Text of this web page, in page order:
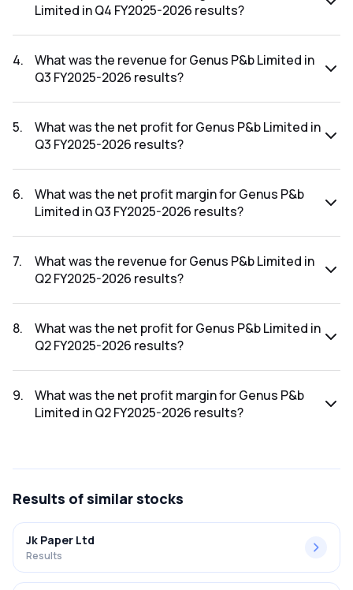
Limited in Q4 FY2025-2026 results?
FY2025-2026 results was 1.68%.
4.
What was the revenue for Genus P&b Limited in
Q3 FY2025-2026 results?
results was ₹220.71Cr.
5.
What was the net profit for Genus P&b Limited in
Q3 FY2025-2026 results?
2026 results was ₹2.13Cr.
6.
What was the net profit margin for Genus P&b
Limited in Q3 FY2025-2026 results?
FY2025-2026 results was 0.97%.
7.
What was the revenue for Genus P&b Limited in
Q2 FY2025-2026 results?
results was ₹242.69Cr.
8.
What was the net profit for Genus P&b Limited in
Q2 FY2025-2026 results?
2026 results was ₹4.49Cr.
9.
What was the net profit margin for Genus P&b
Limited in Q2 FY2025-2026 results?
Results of similar stocks
Jk Paper Ltd
Results